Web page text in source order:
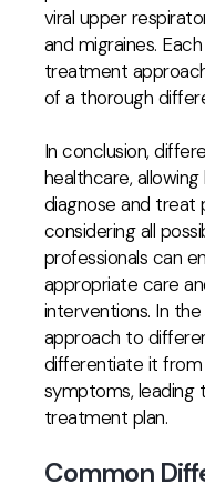
viral upper
and migraines.
treatment
of a thorough
In conclusion,
healthcare,
diagnose and treat
considering all
professionals can
appropriate care
interventions. In
approach to
differentiate it from
symptoms,
treatment plan.
Common